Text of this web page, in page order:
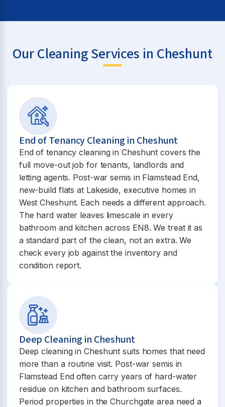
Our Cleaning Services in Cheshunt
End of Tenancy Cleaning in Cheshunt
End of tenancy cleaning in Cheshunt covers the
full move-out job for tenants, landlords and
letting agents. Post-war semis in Flamstead End,
new-build flats at Lakeside, executive homes in
West Cheshunt. Each needs a different approach.
The hard water leaves limescale in every
bathroom and kitchen across EN8. We treat it as
a standard part of the clean, not an extra. We
check every job against the inventory and
condition report.
Deep Cleaning in Cheshunt
Deep cleaning in Cheshunt suits homes that need
more than a routine visit. Post-war semis in
Flamstead End often carry years of hard-water
residue on kitchen and bathroom surfaces.
Period properties in the Churchgate area need a